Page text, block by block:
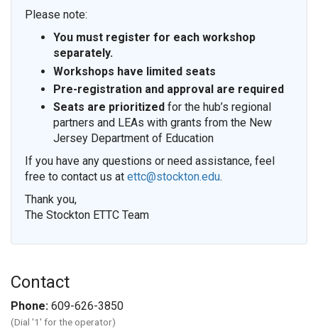
Please note:
You must register for each workshop
separately.
Workshops have limited seats
Pre-registration and approval are required
Seats are prioritized for the hub’s regional
partners and LEAs with grants from the New
Jersey Department of Education
If you have any questions or need assistance, feel
free to contact us at ettc@stockton.edu.
Thank you,
The Stockton ETTC Team
Contact
Phone: 609-626-3850
(Dial '1' for the operator)